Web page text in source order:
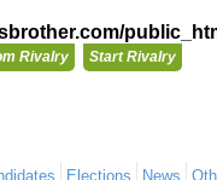
Rivalry
Start Rivalry
Elections News
You need to be